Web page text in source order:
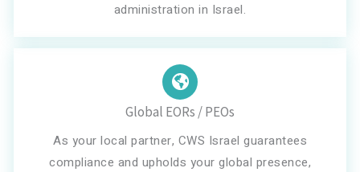
administration in Israel.
Global EORs / PEOs
As your local partner, CWS Israel guarantees
compliance and upholds your global presence,